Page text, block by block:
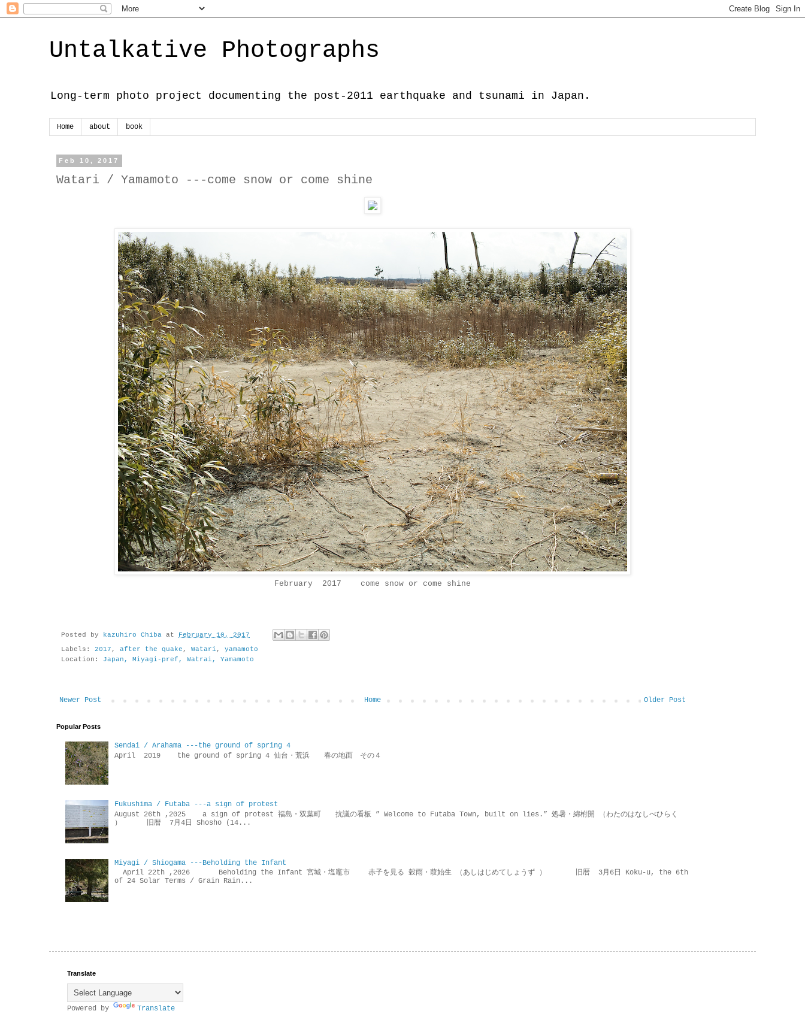
Untalkative Photographs
Long-term photo project documenting the post-2011 earthquake and tsunami in Japan.
Home about book
Feb 10, 2017
Watari / Yamamoto ---come snow or come shine
February 2017 come snow or come shine
Posted by kazuhiro Chiba at February 10, 2017
Labels: 2017 , after the quake , Watari , yamamoto
Location: Japan, Miyagi-pref, Watrai, Yamamoto
Newer Post Older Post
Home
Popular Posts
Sendai / Arahama ---the ground of spring 4
April 2019 the ground of spring 4 仙台・荒浜 春の地面 その４
Fukushima / Futaba ---a sign of protest
August 26th ,2025 a sign of protest 福島・双葉町 抗議の看板 ” Welcome to Futaba Town, built on lies.” 処暑・綿柎開 （わたのはなしべひらく
） 旧暦 7月4日 Shosho (14...
Miyagi / Shiogama ---Beholding the Infant
April 22th ,2026 Beholding the Infant 宮城・塩竈市 赤子を見る 穀雨・葭始生 （あしはじめてしょうず ） 旧暦 3月6日 Koku-u, the 6th
of 24 Solar Terms / Grain Rain...
Translate
Powered by Translate